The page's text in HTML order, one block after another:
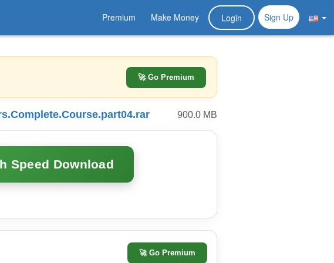
Premium Make Money Login Sign Up
🚀 Go Premium
900.0 MB
Speed Download
🚀 Go Premium